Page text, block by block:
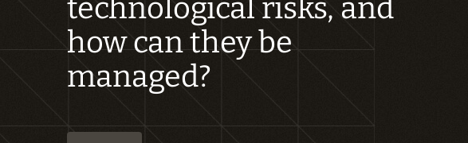
technological risks, and
how can they be
managed?